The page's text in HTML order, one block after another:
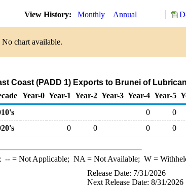
View History: Monthly Annual
No chart available.
Coast (PADD 1) Exports to Brunei of
Year-0 Year-1 Year-2 Year-3 Year-4 Year-5
0 0
0 0 0 0
--= Not Applicable; NA = Not Available; W=
Release Date: 7/31/2026
Next Release Date: 8/31/2026